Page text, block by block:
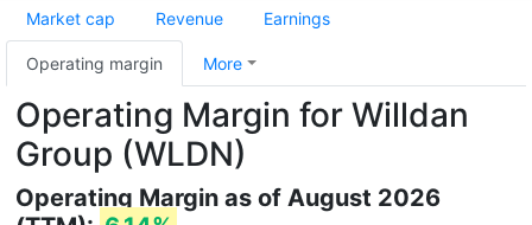
Market cap Revenue Earnings
Operating margin More
Operating Margin for Willdan
Group (WLDN)
Operating Margin as of August 2026